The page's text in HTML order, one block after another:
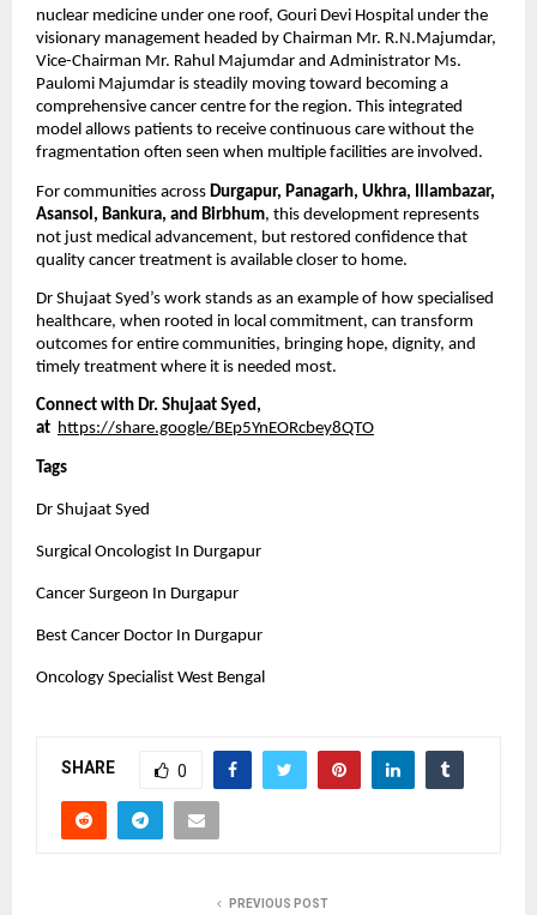
nuclear medicine under one roof, Gouri Devi Hospital under the
visionary management headed by Chairman Mr. R.N.Majumdar,
Vice-Chairman Mr. Rahul Majumdar and Administrator Ms.
Paulomi Majumdar is steadily moving toward becoming a
comprehensive cancer centre for the region. This integrated
model allows patients to receive continuous care without the
fragmentation often seen when multiple facilities are involved.
For communities across Durgapur, Panagarh, Ukhra, Illambazar,
Asansol, Bankura, and Birbhum, this development represents
not just medical advancement, but restored confidence that
quality cancer treatment is available closer to home.
Dr Shujaat Syed’s work stands as an example of how specialised
healthcare, when rooted in local commitment, can transform
outcomes for entire communities, bringing hope, dignity, and
timely treatment where it is needed most.
Connect with Dr. Shujaat Syed,
at https://share.google/BEp5YnEORcbey8QTO
Tags
Dr Shujaat Syed
Surgical Oncologist In Durgapur
Cancer Surgeon In Durgapur
Best Cancer Doctor In Durgapur
Oncology Specialist West Bengal
SHARE 0
PREVIOUS POST